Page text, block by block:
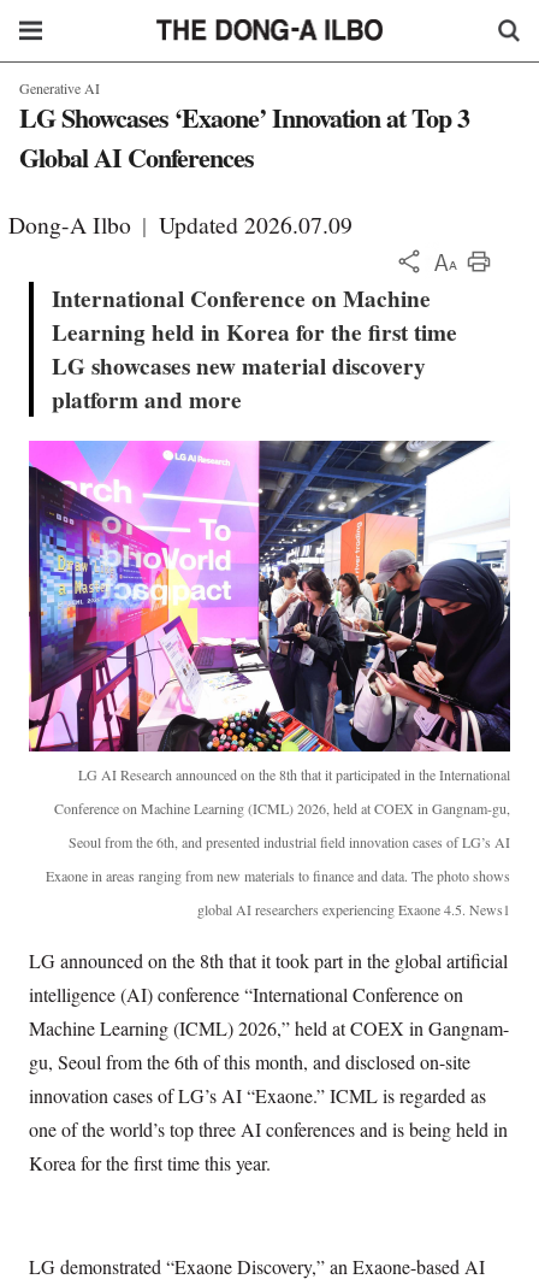
Generative AI
LG Showcases ‘Exaone’ Innovation at Top 3
Global AI Conferences
Dong-A Ilbo | Updated 2026.07.09
International Conference on Machine
Learning held in Korea for the first time
LG showcases new material discovery
platform and more
LG AI Research announced on the 8th that it participated in the International
Conference on Machine Learning (ICML) 2026, held at COEX in Gangnam-gu,
Seoul from the 6th, and presented industrial field innovation cases of LG’s AI
Exaone in areas ranging from new materials to finance and data. The photo shows
global AI researchers experiencing Exaone 4.5. News1
LG announced on the 8th that it took part in the global artificial
intelligence (AI) conference “International Conference on
Machine Learning (ICML) 2026,” held at COEX in Gangnam-
gu, Seoul from the 6th of this month, and disclosed on-site
innovation cases of LG’s AI “Exaone.” ICML is regarded as
one of the world’s top three AI conferences and is being held in
Korea for the first time this year.
LG demonstrated “Exaone Discovery,” an Exaone-based AI